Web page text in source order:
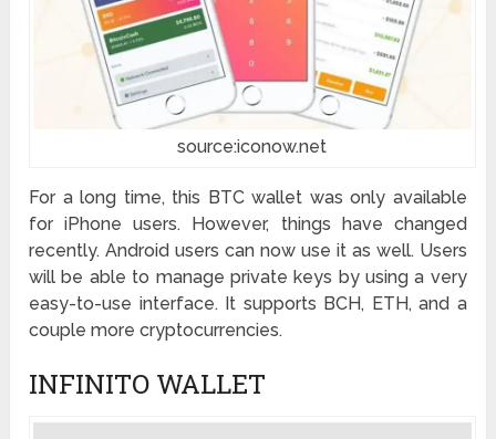
source:iconow.net
For a long time, this BTC wallet was only available
for iPhone users. However, things have changed
recently. Android users can now use it as well. Users
will be able to manage private keys by using a very
easy-to-use interface. It supports BCH, ETH, and a
couple more cryptocurrencies.
INFINITO WALLET